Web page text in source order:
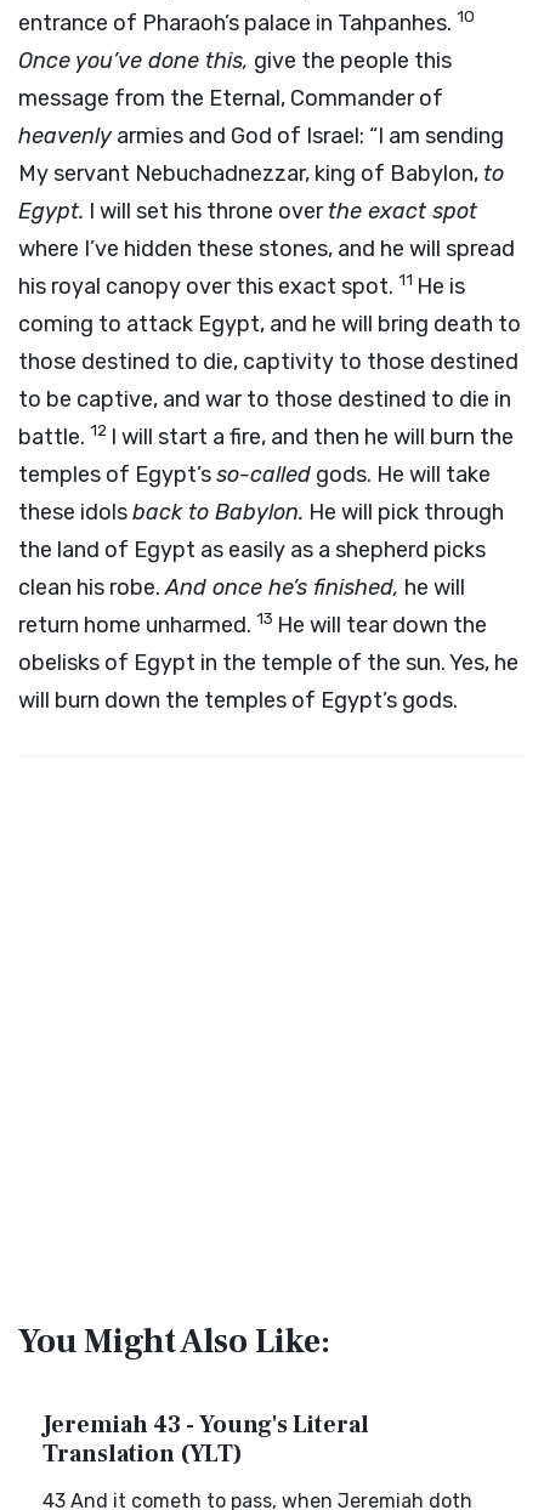
entrance of Pharaoh’s palace in Tahpanhes. 10
Once you’ve done this, give the people this
message from the Eternal, Commander of
heavenlyarmies and God of Israel: “I am sending
My servant Nebuchadnezzar, king of Babylon, to
Egypt. I will set his throne overthe exact spot
where I’ve hidden these stones, and he will spread
his royal canopy over this exact spot. 11 He is
coming to attack Egypt, and he will bring death to
those destined to die, captivity to those destined
to be captive, and war to those destined to die in
battle. 12 I will start a fire, and then he will burn the
temples of Egypt’sso-called gods. He will take
these idolsback to Babylon. He will pick through
the land of Egypt as easily as a shepherd picks
clean his robe.And once he’s finished, he will
return home unharmed. 13 He will tear down the
obelisks of Egypt in the temple of the sun. Yes, he
will burn down the temples of Egypt’s gods.
You Might Also Like:
Jeremiah 43 - Young's Literal
Translation (YLT)
43 And it cometh to pass, when Jeremiah doth